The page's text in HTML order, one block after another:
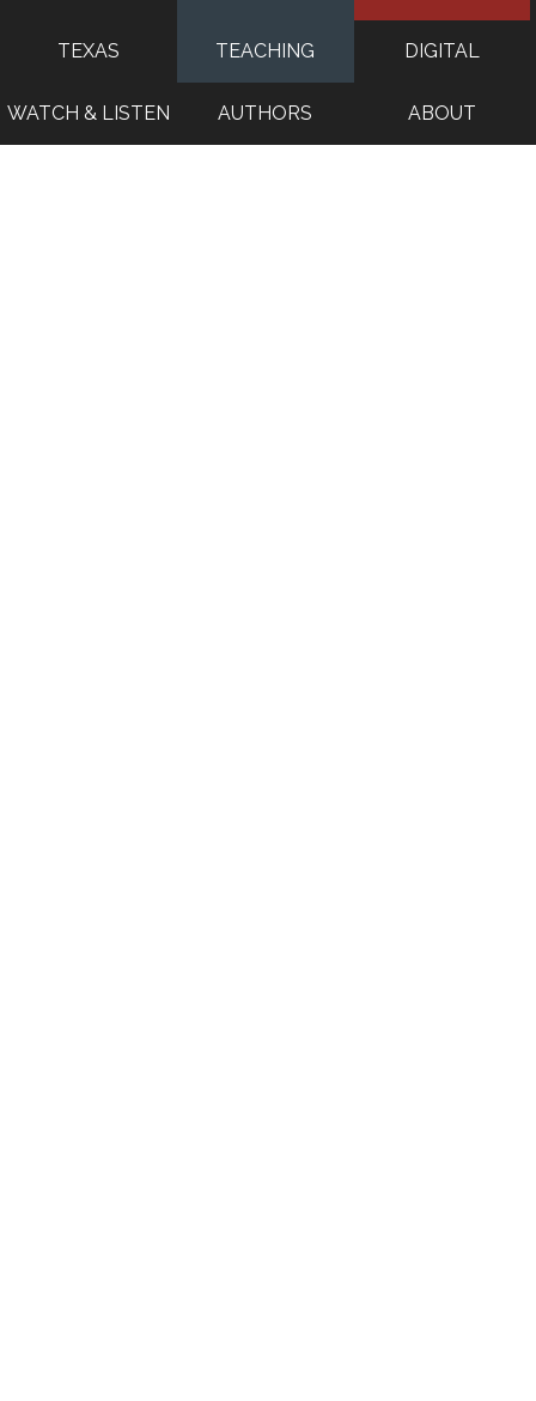
TEXAS TEACHING DIGITAL
WATCH & LISTEN AUTHORS ABOUT